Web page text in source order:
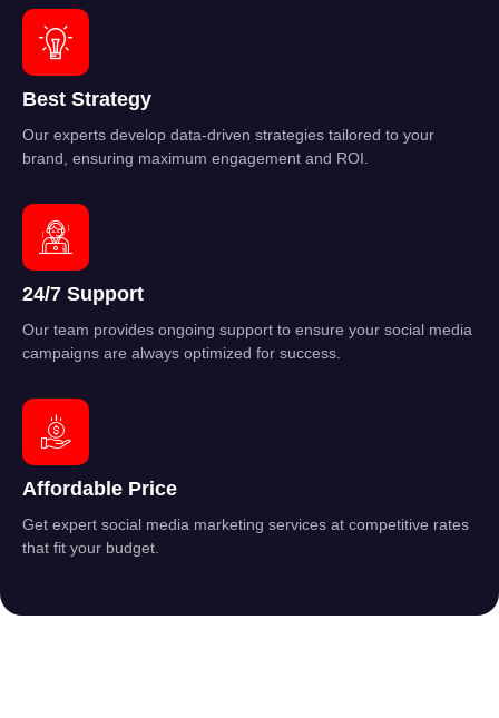
Best Strategy
Our experts develop data-driven strategies tailored to your
brand, ensuring maximum engagement and ROI.
Affordable Price
Get expert social media marketing services at competitive rates
that fit your budget.
24/7 Support
Our team provides ongoing support to ensure your social media
campaigns are always optimized for success.